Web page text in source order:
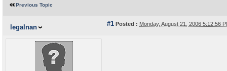
Previous Topic
legalnan #1 Posted : Monday, August 21, 2006 5:12:56